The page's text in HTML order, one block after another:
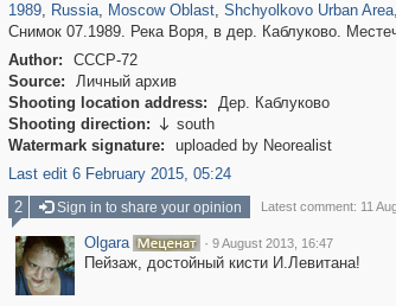
1989, Russia, Moscow Oblast, Shchyolkovo Urban Area,
Снимок 07.1989. Река Воря, в дер. Каблуково.
Author:
СССР-72
Source:
Личный архив
Shooting location address:
Дер. Каблуково
Shooting direction:  south
Watermark signature:
uploaded by Neorealist
Last edit 6 February 2015, 05:24
2 Sign in to share your opinion Latest comment: 11
Olgara · 9 August 2013, 16:47
Пейзаж, достойный кисти И.Левитана!